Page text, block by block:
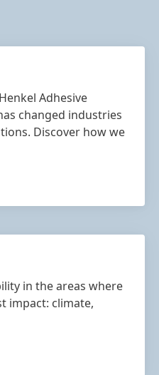
Adhesive
changed industries
Discover how we
in the areas where
impact: climate,